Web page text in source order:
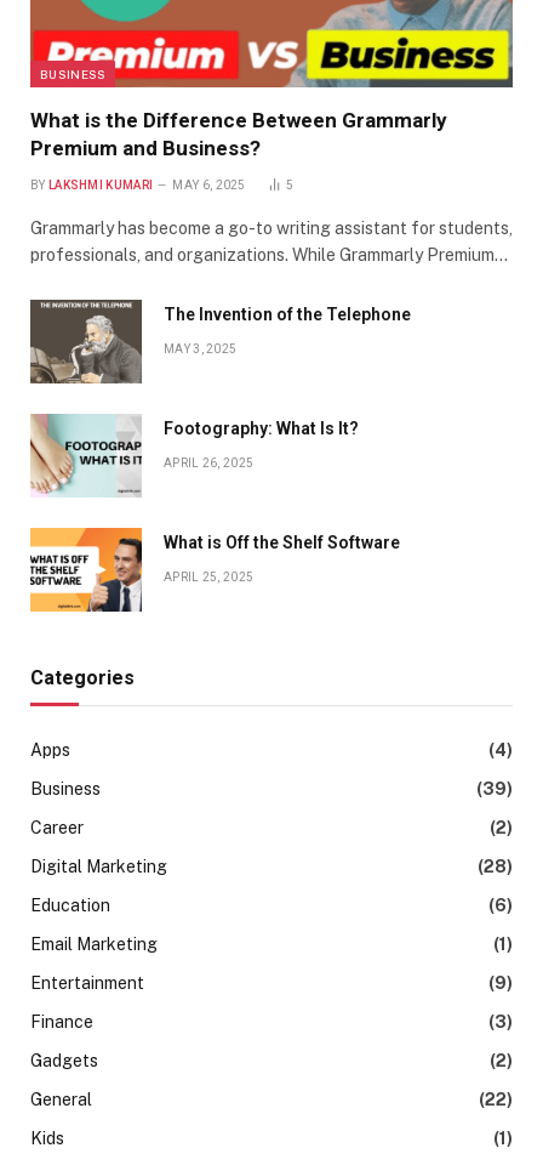
BUSINESS
What is the Difference Between Grammarly
Premium and Business?
BY LAKSHMI KUMARI MAY 6, 2025 5
Grammarly has become a go-to writing assistant for students,
professionals, and organizations. While Grammarly Premium…
The Invention of the Telephone
MAY 3, 2025
Footography: What Is It?
APRIL 26, 2025
What is Off the Shelf Software
APRIL 25, 2025
Categories
Apps
(4)
Business
(39)
Career
(2)
Digital Marketing
(28)
Education
(6)
Email Marketing
(1)
Entertainment
(9)
Finance
(3)
Gadgets
(2)
General
(22)
Kids
(1)